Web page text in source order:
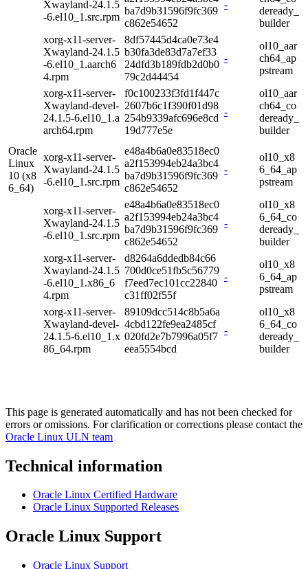
Xwayland-24.1.5
-6.el10_1.src.rpm
ba7d9b31596f9fc369
c862e54652
-
deready_
builder
xorg-x11-server-
Xwayland-24.1.5
-6.el10_1.aarch6
4.rpm
8df57445d4ca0e73e4
b30fa3de83d7a7ef33
24dfd3b189fdb2d0b0
79c2d44454
-
ol10_aar
ch64_ap
pstream
xorg-x11-server-
Xwayland-devel-
24.1.5-6.el10_1.a
arch64.rpm
f0c100233f3fd1f447c
2607b6c1f390f01d98
254b9339afc696e8cd
19d777e5e
-
ol10_aar
ch64_co
deready_
builder
Oracle
Linux
10 (x8
6_64)
xorg-x11-server-
Xwayland-24.1.5
-6.el10_1.src.rpm
e48a4b6a0e83518ec0
a2f153994eb24a3bc4
ba7d9b31596f9fc369
c862e54652
-
ol10_x8
6_64_ap
pstream
xorg-x11-server-
Xwayland-24.1.5
-6.el10_1.src.rpm
e48a4b6a0e83518ec0
a2f153994eb24a3bc4
ba7d9b31596f9fc369
c862e54652
-
ol10_x8
6_64_co
deready_
builder
xorg-x11-server-
Xwayland-24.1.5
-6.el10_1.x86_6
4.rpm
d8264a6ddedb84c66
700d0ce51fb5c56779
f7eed7ec101cc22840
c31ff02f55f
-
ol10_x8
6_64_ap
pstream
xorg-x11-server-
Xwayland-devel-
24.1.5-6.el10_1.x
86_64.rpm
89109dcc514c8b5a6a
4cbd122fe9ea2485cf
020fd2e7b7996a05f7
eea5554bcd
-
ol10_x8
6_64_co
deready_
builder
This page is generated automatically and has not been checked for
errors or omissions. For clarification or corrections please contact the
Oracle Linux ULN team
Technical information
Oracle Linux Certified Hardware
Oracle Linux Supported Releases
Oracle Linux Support
Oracle Linux Support